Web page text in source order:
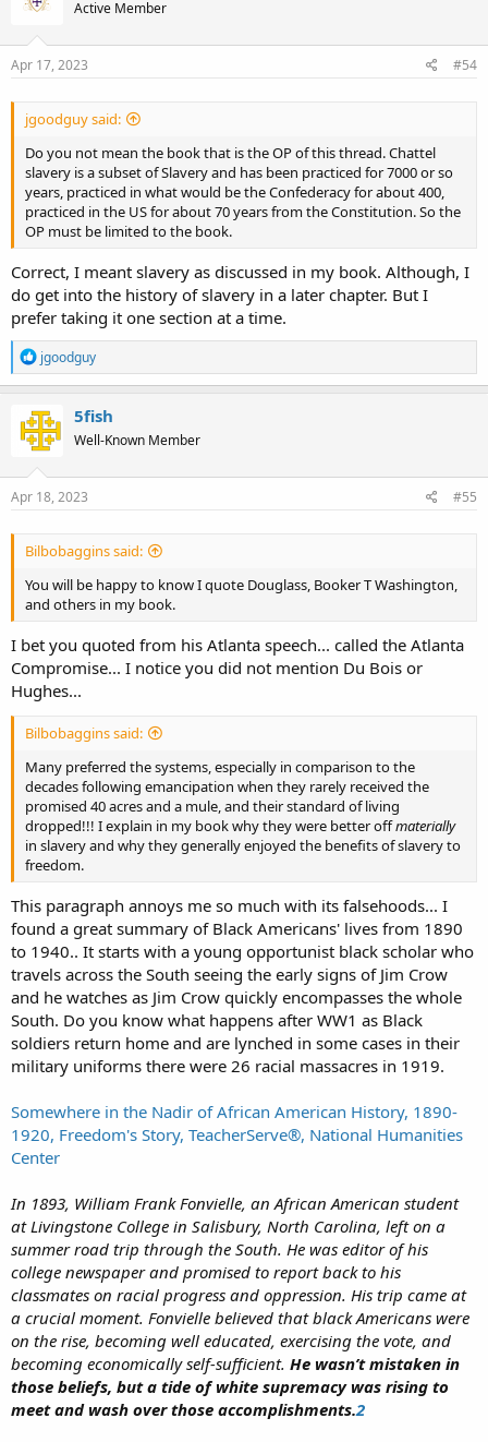
i
n
s
Active Member
Apr 17, 2023 #54
jgoodguy said:
Do you not mean the book that is the OP of this thread. Chattel
slavery is a subset of Slavery and has been practiced for 7000 or so
years, practiced in what would be the Confederacy for about 400,
practiced in the US for about 70 years from the Constitution. So the
OP must be limited to the book.
Correct, I meant slavery as discussed in my book. Although, I
do get into the history of slavery in a later chapter. But I
prefer taking it one section at a time.
R
e
a
c
t
n
s
jgoodguy
5fish
Well-Known Member
Apr 18, 2023 #55
Bilbobaggins said:
You will be happy to know I quote Douglass, Booker T Washington,
and others in my book.
I bet you quoted from his Atlanta speech... called the Atlanta
Compromise... I notice you did not mention Du Bois or
Hughes...
Bilbobaggins said:
Many preferred the systems, especially in comparison to the
decades following emancipation when they rarely received the
promised 40 acres and a mule, and their standard of living
dropped!!! I explain in my book why they were better offmaterially
in slavery and why they generally enjoyed the benefits of slavery to
freedom.
This paragraph annoys me so much with its falsehoods... I
found a great summary of Black Americans' lives from 1890
to 1940.. It starts with a young opportunist black scholar who
travels across the South seeing the early signs of Jim Crow
and he watches as Jim Crow quickly encompasses the whole
South. Do you know what happens after WW1 as Black
soldiers return home and are lynched in some cases in their
military uniforms there were 26 racial massacres in 1919.
Somewhere in the Nadir of African American History, 1890-
1920, Freedom's Story, TeacherServe®, National Humanities
Center
In 1893, William Frank Fonvielle, an African American student
at Livingstone College in Salisbury, North Carolina, left on a
summer road trip through the South. He was editor of his
college newspaper and promised to report back to his
classmates on racial progress and oppression. His trip came at
a crucial moment. Fonvielle believed that black Americans were
on the rise, becoming well educated, exercising the vote, and
becoming economically self-sufficient. He wasn’t mistaken in
those beliefs, but a tide of white supremacy was rising to
meet and wash over those accomplishments.2